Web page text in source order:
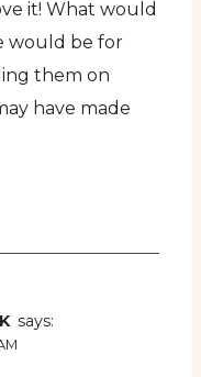
it! What would
would be for
them on
have made
says: